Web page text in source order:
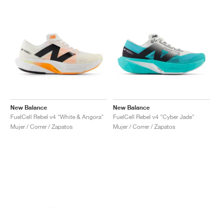
New Balance
FuelCell Rebel v4 "White & Angora"
Mujer / Correr / Zapatos
New Balance
FuelCell Rebel v4 "Cyber Jade"
Mujer / Correr / Zapatos